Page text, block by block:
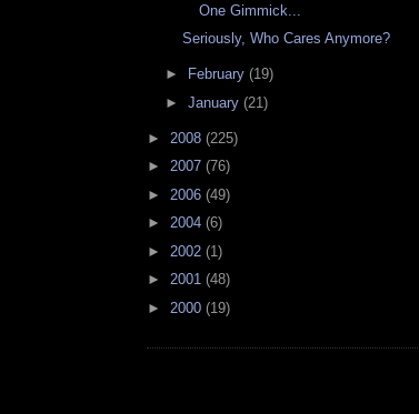
One Gimmick...
Seriously, Who Cares Anymore?
► February (19)
► January (21)
► 2008 (225)
► 2007 (76)
► 2006 (49)
► 2004 (6)
► 2002 (1)
► 2001 (48)
► 2000 (19)